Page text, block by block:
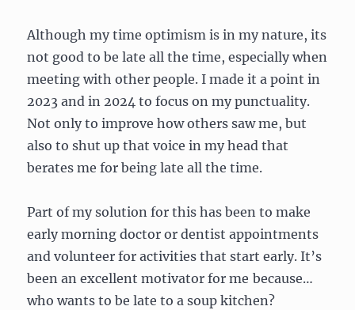
Although my time optimism is in my nature, its
not good to be late all the time, especially when
meeting with other people. I made it a point in
2023 and in 2024 to focus on my punctuality.
Not only to improve how others saw me, but
also to shut up that voice in my head that
berates me for being late all the time.
Part of my solution for this has been to make
early morning doctor or dentist appointments
and volunteer for activities that start early. It’s
been an excellent motivator for me because…
who wants to be late to a soup kitchen?